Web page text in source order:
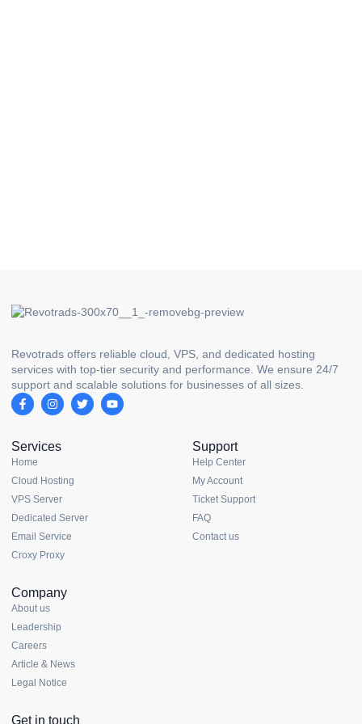
Revotrads offers reliable cloud, VPS, and dedicated hosting
services with top-tier security and performance. We ensure 24/7
support and scalable solutions for businesses of all sizes.
Services
Home
Cloud Hosting
VPS Server
Dedicated Server
Email Service
Croxy Proxy
Support
Help Center
My Account
Ticket Support
FAQ
Contact us
Company
About us
Leadership
Careers
Article & News
Legal Notice
Get in touch